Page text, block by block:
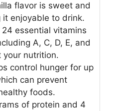
flavor is sweet and
it enjoyable to drink.
24 essential vitamins
A, C, D, E, and
your nutrition.
control hunger for up
can prevent
foods.
of protein and 4